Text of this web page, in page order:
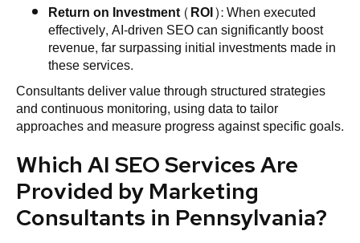
Return on Investment (ROI): When executed
effectively, AI-driven SEO can significantly boost
revenue, far surpassing initial investments made in
these services.
Consultants deliver value through structured strategies
and continuous monitoring, using data to tailor
approaches and measure progress against specific goals.
Which AI SEO Services Are
Provided by Marketing
Consultants in Pennsylvania?